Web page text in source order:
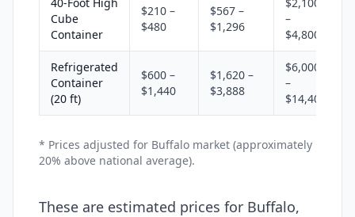
Cube
Container
$210 –
$480
$567 –
$1,296
–
$4,800
Refrigerated
Container
(20 ft)
$600 –
$1,440
$1,620 –
$3,888
$6,000
–
$14,400
* Prices adjusted for Buffalo market (approximately
20% above national average).
These are estimated prices for Buffalo,